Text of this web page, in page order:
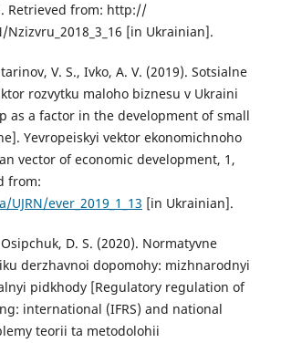
Retrieved from: http://
Nzizvru_2018_3_16 [in Ukrainian].
V. S., Ivko, A. V. (2019). Sotsialne
rozvytku maloho biznesu v Ukraini
as a factor in the development of small
Yevropeiskyi vektor ekonomichnoho
vector of economic development, 1,
from:
ever_2019_1_13 [in Ukrainian].
D. S. (2020). Normatyvne
derzhavnoi dopomohy: mizhnarodnyi
pidkhody [Regulatory regulation of
international (IFRS) and national
teorii ta metodolohii